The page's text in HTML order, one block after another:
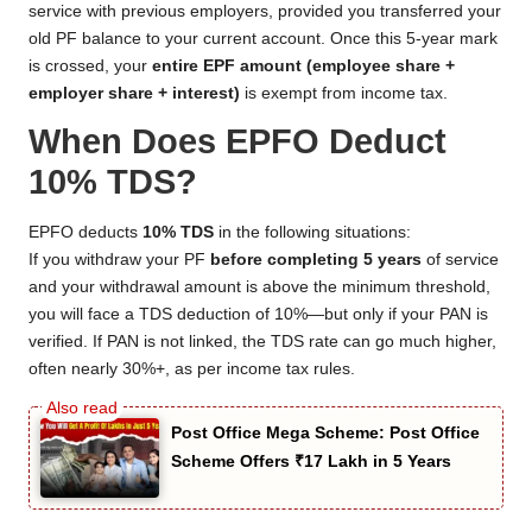
service with previous employers, provided you transferred your
old PF balance to your current account. Once this 5-year mark
is crossed, your entire EPF amount (employee share +
employer share + interest) is exempt from income tax.
When Does EPFO Deduct
10% TDS?
EPFO deducts 10% TDS in the following situations:
If you withdraw your PF before completing 5 years of service
and your withdrawal amount is above the minimum threshold,
you will face a TDS deduction of 10%—but only if your PAN is
verified. If PAN is not linked, the TDS rate can go much higher,
often nearly 30%+, as per income tax rules.
Post Office Mega Scheme: Post Office
Scheme Offers ₹17 Lakh in 5 Years